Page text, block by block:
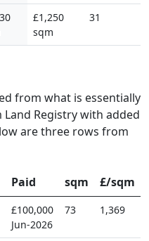
£1,250
sqm
31
from what is essentially
Registry with added
are three rows from
Paid sqm £/sqm
£100,000
Jun-2026
73 1,369